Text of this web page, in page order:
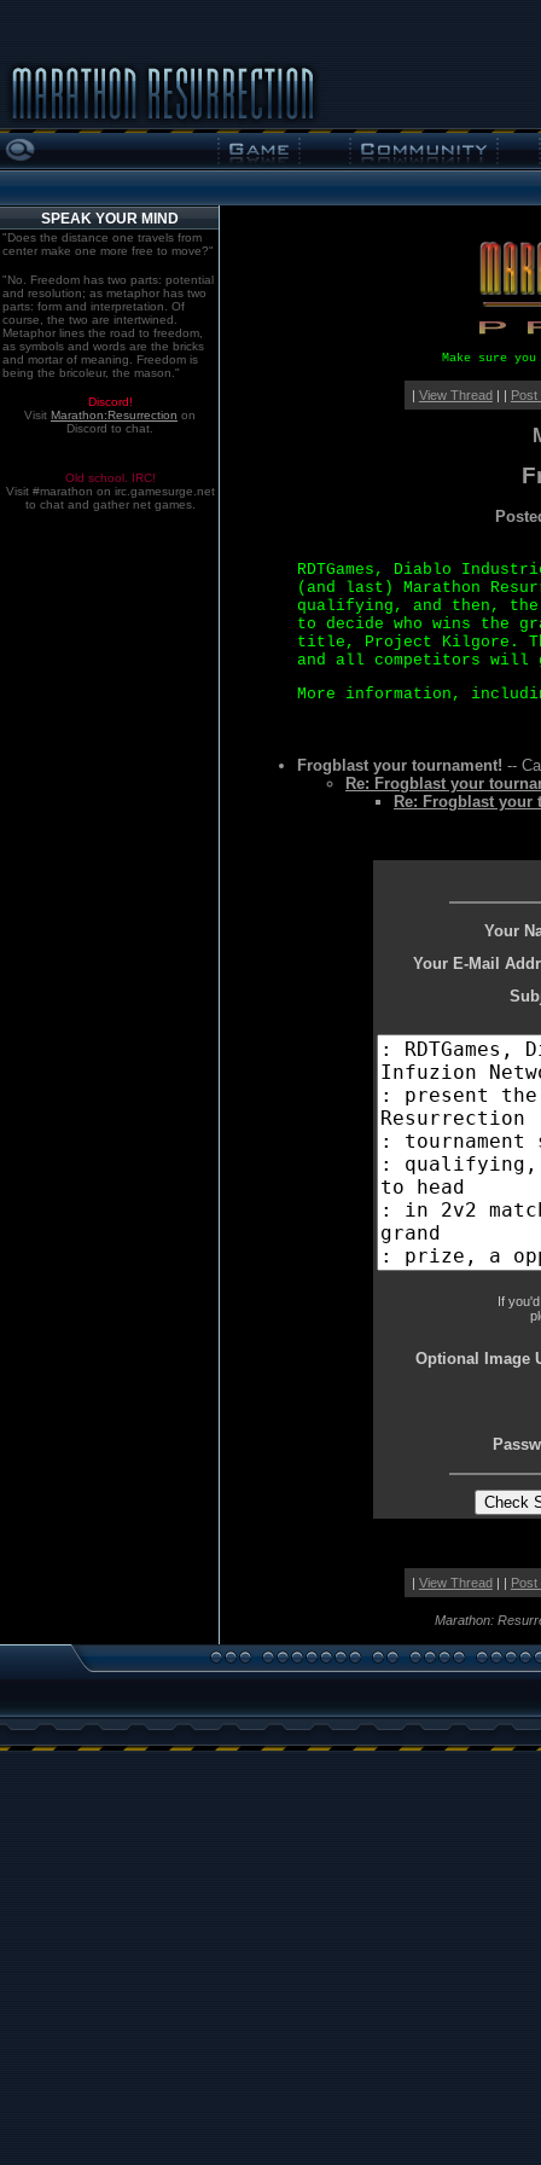
SPEAK YOUR MIND
"Does the distance one travels from
center make one more free to move?"
"No. Freedom has two parts: potential
and resolution; as metaphor has two
parts: form and interpretation. Of
course, the two are intertwined.
Metaphor lines the road to freedom,
as symbols and words are the bricks
and mortar of meaning. Freedom is
being the bricoleur, the mason."
Discord!
Visit Marathon:Resurrection on
Discord to chat.
Old school. IRC!
Visit #marathon on irc.gamesurge.net
to chat and gather net games.
Make sure
| View Thread| | Post
RDTGames, Diablo
(and last) Marathon
qualifying, and then, the
to decide who wins the
title, Project Kilgore.
and all competitors will
More information,
Frogblast your tournament! --
Re: Frogblast your
Re: Frogblast your
Your
Your E-Mail
If
Optional Image
| View Thread| | Post
Marathon: